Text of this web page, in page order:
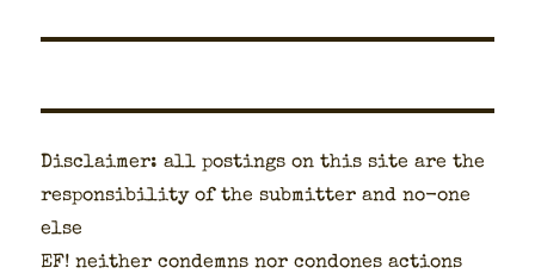
Dis­claimer: all post­ings on this site are the
respon­si­bil­i­ty of the sub­mit­ter and no-one
else
EF! nei­ther con­demns nor con­dones actions